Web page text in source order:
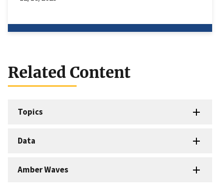
Related Content
Topics
Data
Amber Waves